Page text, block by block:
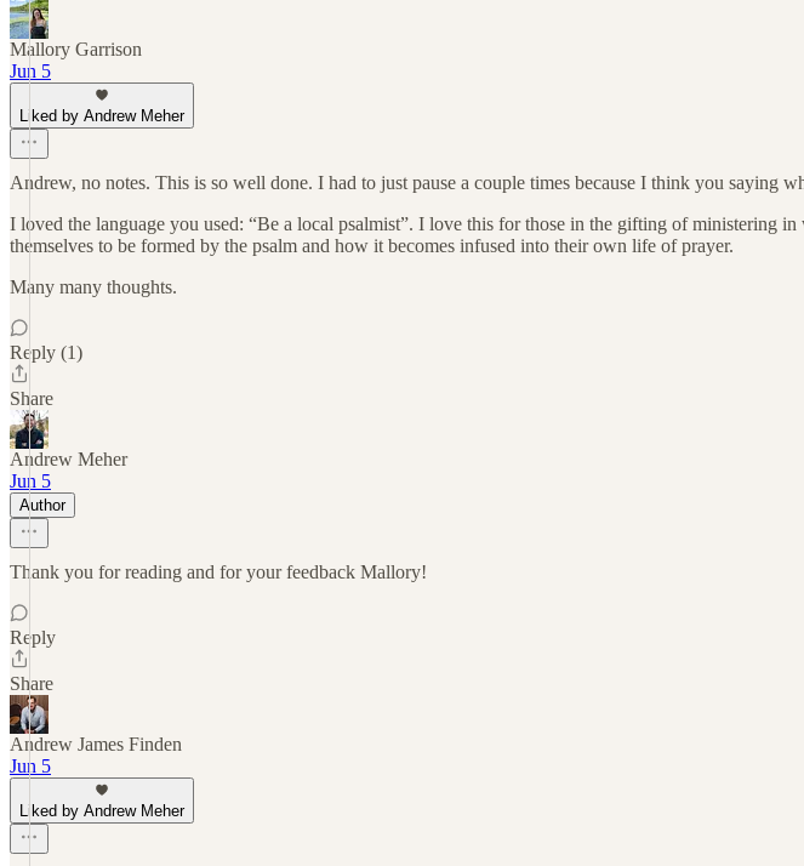
Mallory Garrison
Jun 5
Liked by Andrew Meher
Andrew, no notes. This is so well done. I had to just pause a couple times because I think you saying
I loved the language you used: “Be a local psalmist”. I love this for those in the gifting of ministering
themselves to be formed by the psalm and how it becomes infused into their own life of prayer.
Many many thoughts.
Reply (1)
Share
Andrew Meher
Jun 5
Author
Thank you for reading and for your feedback Mallory!
Reply
Share
Andrew James Finden
Jun 5
Liked by Andrew Meher